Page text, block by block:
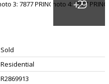
Sold
Residential
R2869913